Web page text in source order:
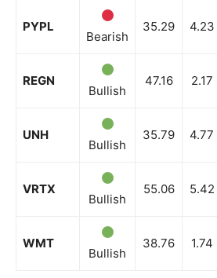
PYPL
Bearish
35.29 4.23
REGN
Bullish
47.16 2.17
UNH
Bullish
35.79 4.77
VRTX
Bullish
55.06 5.42
WMT
Bullish
38.76 1.74